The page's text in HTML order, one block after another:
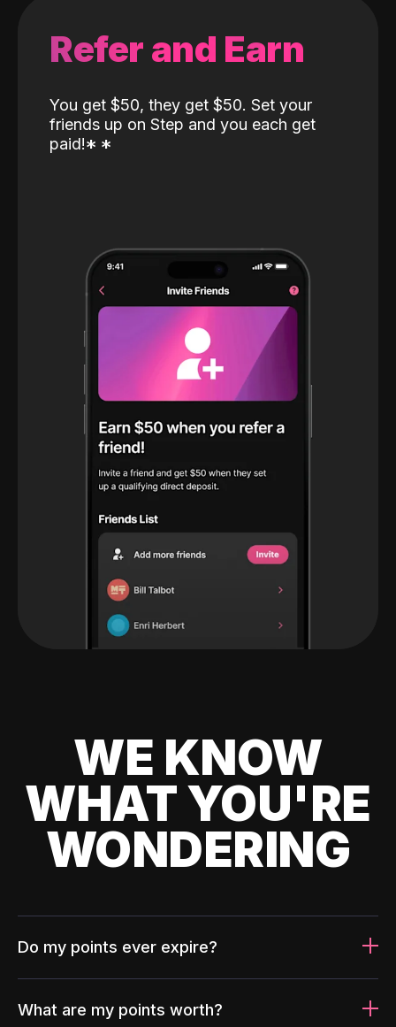
Refer and Earn
You get $50, they get $50. Set your
friends up on Step and you each get
paid!* *
WE KNOW
WHAT YOU'RE
WONDERING
Do my points ever expire?
What are my points worth?